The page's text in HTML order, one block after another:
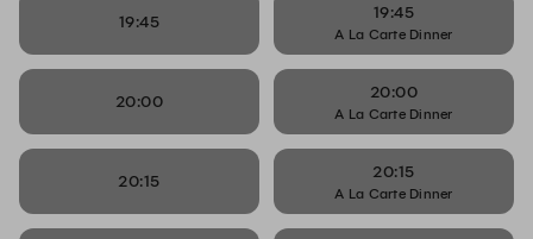
19:45 19:45
A La Carte Dinner
20:00 20:00
A La Carte Dinner
20:15 20:15
A La Carte Dinner